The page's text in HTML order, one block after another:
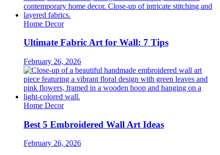
Home Decor
Ultimate Fabric Art for Wall: 7 Tips
February 26, 2026
Home Decor
Best 5 Embroidered Wall Art Ideas
February 26, 2026